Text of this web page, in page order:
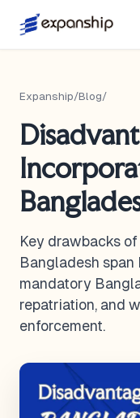
Expanship/Blog/
Key drawbacks
Bangladesh span
mandatory
repatriation, and
enforcement.